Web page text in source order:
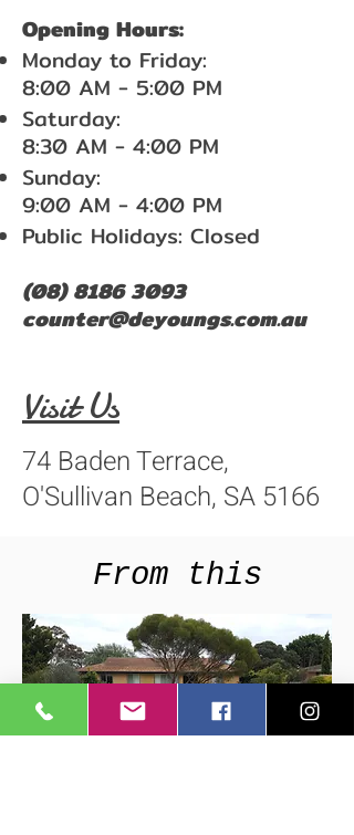
Opening Hours:
Monday to Friday:
8:00 AM - 5:00 PM
Saturday:
8:30 AM - 4:00 PM
Sunday:
9:00 AM - 4:00 PM
Public Holidays: Closed
(08) 8186 3093
counter@deyoungs.com.au
Visit Us
74 Baden Terrace,
O'Sullivan Beach, SA 5166
From this